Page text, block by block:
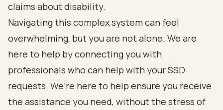
claims about disability.
Navigating this complex system can feel
overwhelming, but you are not alone. We are
here to help by connecting you with
professionals who can help with your SSD
requests. We’re here to help ensure you receive
the assistance you need, without the stress of